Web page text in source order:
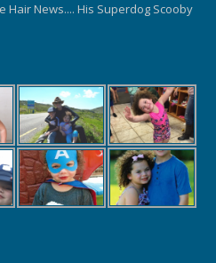
Hair News.... His Superdog Scooby